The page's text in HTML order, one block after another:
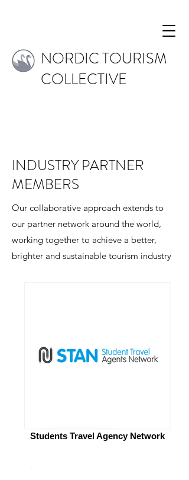
NORDIC TOURISM
COLLECTIVE
INDUSTRY PARTNER
MEMBERS
Our collaborative approach extends to
our partner network around the world,
working together to achieve a better,
brighter and sustainable tourism industry
Students Travel Agency Network